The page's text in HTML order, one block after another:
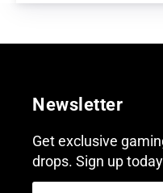
Newsletter
Get exclusive
drops. Sign up